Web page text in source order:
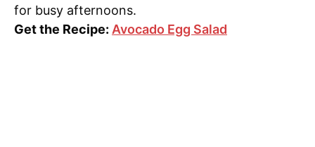
for busy afternoons.
Get the Recipe: Avocado Egg Salad